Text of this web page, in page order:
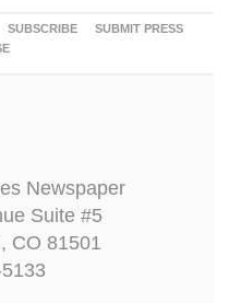
SUBSCRIBE
SUBMIT PRESS
Newspaper
Suite #5
CO 81501